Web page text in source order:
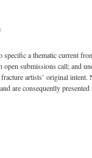
specific a thematic current
open submissions call; and
artists’ original intent.
are consequently